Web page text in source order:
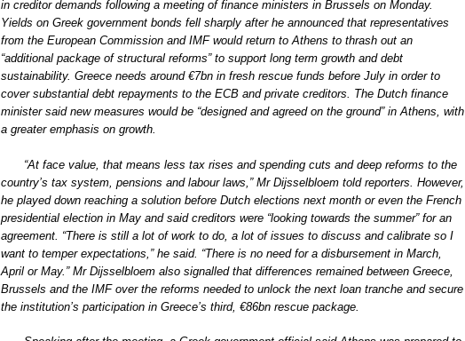
in creditor demands following a meeting of finance ministers in Brussels on Monday.
Yields on Greek government bonds fell sharply after he announced that representatives
from the European Commission and IMF would return to Athens to thrash out an
“additional package of structural reforms” to support long term growth and debt
sustainability. Greece needs around €7bn in fresh rescue funds before July in order to
cover substantial debt repayments to the ECB and private creditors. The Dutch finance
minister said new measures would be “designed and agreed on the ground” in Athens, with
a greater emphasis on growth.
“At face value, that means less tax rises and spending cuts and deep reforms to the
country’s tax system, pensions and labour laws,” Mr Dijsselbloem told reporters. However,
he played down reaching a solution before Dutch elections next month or even the French
presidential election in May and said creditors were “looking towards the summer” for an
agreement. “There is still a lot of work to do, a lot of issues to discuss and calibrate so I
want to temper expectations,” he said. “There is no need for a disbursement in March,
April or May.” Mr Dijsselbloem also signalled that differences remained between Greece,
Brussels and the IMF over the reforms needed to unlock the next loan tranche and secure
the institution’s participation in Greece’s third, €86bn rescue package.